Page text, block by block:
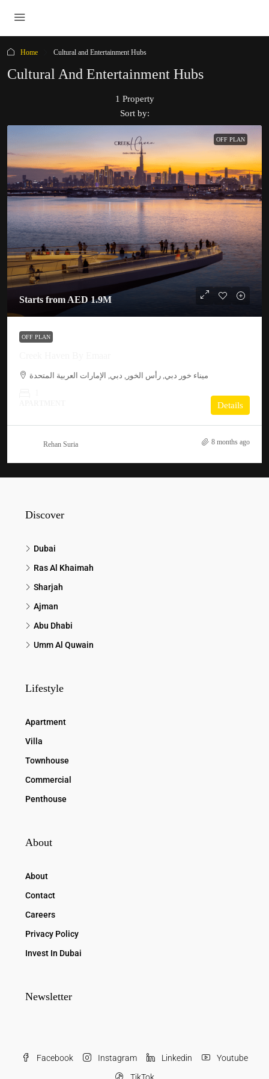
Home Cultural and Entertainment Hubs
Cultural And Entertainment Hubs
1 Property
Sort by:
OFF PLAN
Starts from AED 1.9M
OFF PLAN
ميناء خور دبي, رأس الخور, دبي, الإمارات العربية المتحدة
Details
Rehan Suria 8 months ago
Discover
Dubai
Ras Al Khaimah
Sharjah
Ajman
Abu Dhabi
Umm Al Quwain
Lifestyle
Apartment
Villa
Townhouse
Commercial
Penthouse
About
About
Contact
Careers
Privacy Policy
Invest In Dubai
Newsletter
Facebook Instagram Linkedin
Youtube